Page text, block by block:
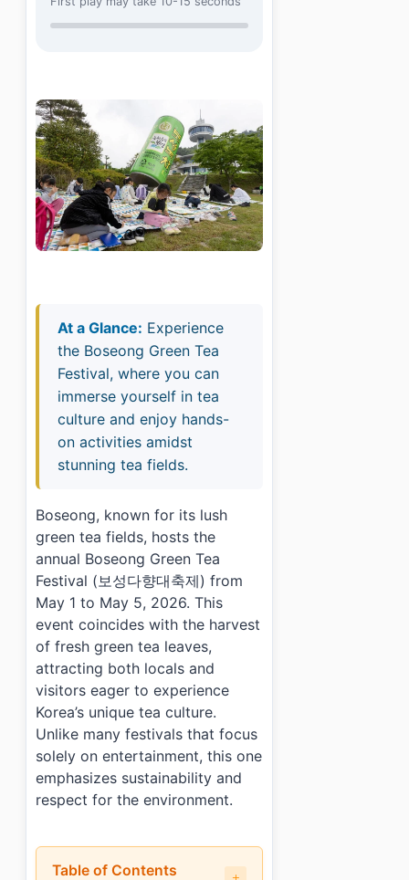
At a Glance: Experience
the Boseong Green Tea
Festival, where you can
immerse yourself in tea
culture and enjoy hands-
on activities amidst
stunning tea fields.
Boseong, known for its lush
green tea fields, hosts the
annual Boseong Green Tea
Festival (보성다향대축제) from
May 1 to May 5, 2026. This
event coincides with the harvest
of fresh green tea leaves,
attracting both locals and
visitors eager to experience
Korea’s unique tea culture.
Unlike many festivals that focus
solely on entertainment, this one
emphasizes sustainability and
respect for the environment.
Table of Contents